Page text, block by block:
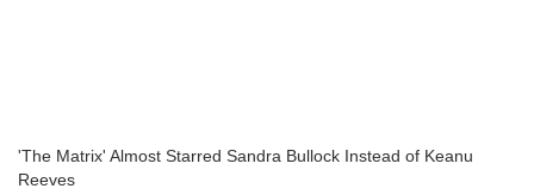
'The Matrix' Almost Starred Sandra Bullock Instead of Keanu
Reeves